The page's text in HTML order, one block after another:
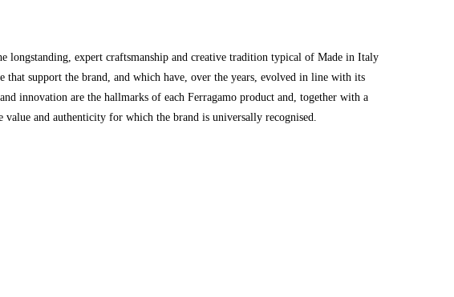
longstanding, expert craftsmanship and creative tradition typical of Made in Italy
that support the brand, and which have, over the years, evolved in line with its
innovation are the hallmarks of each Ferragamo product and, together with a
and authenticity for which the brand is universally recognised.